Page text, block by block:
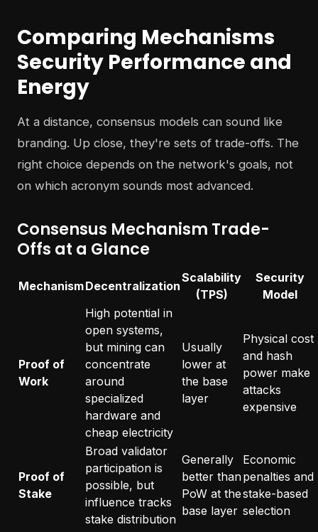
Comparing Mechanisms
Security Performance and
Energy
At a distance, consensus models can sound like
branding. Up close, they're sets of trade-offs. The
right choice depends on the network's goals, not
on which acronym sounds most advanced.
Consensus Mechanism Trade-
Offs at a Glance
MechanismDecentralization
Scalability
(TPS)
Security
Model
Proof of
Work
High potential in
open systems,
but mining can
concentrate
around
specialized
hardware and
cheap electricity
Usually
lower at
the base
layer
Physical cost
and hash
power make
attacks
expensive
Proof of
Stake
Broad validator
participation is
possible, but
influence tracks
stake distribution
Generally
better than
PoW at the
base layer
Economic
penalties and
stake-based
selection